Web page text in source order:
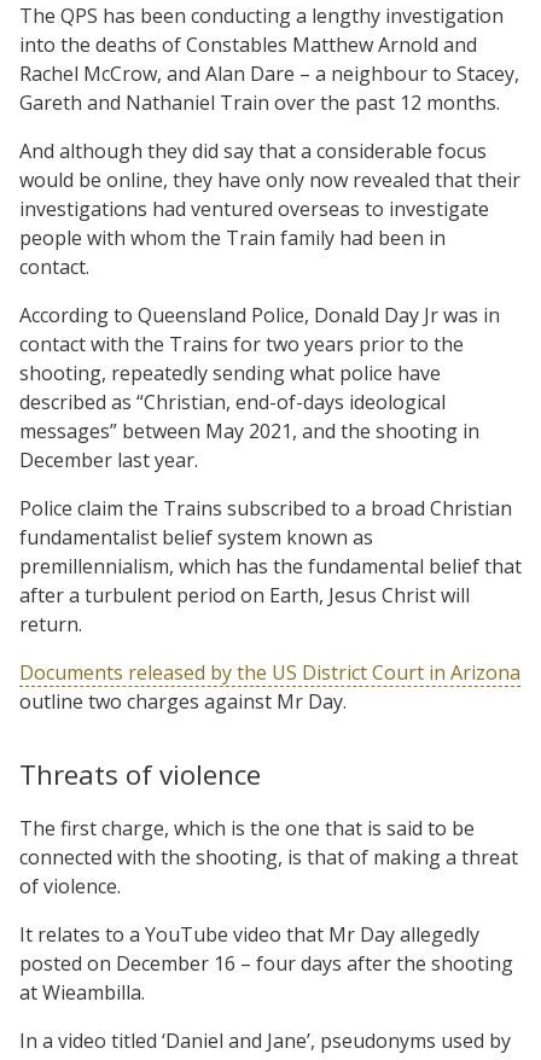
The QPS has been conducting a lengthy investigation
into the deaths of Constables Matthew Arnold and
Rachel McCrow, and Alan Dare – a neighbour to Stacey,
Gareth and Nathaniel Train over the past 12 months.
And although they did say that a considerable focus
would be online, they have only now revealed that their
investigations had ventured overseas to investigate
people with whom the Train family had been in
contact.
According to Queensland Police, Donald Day Jr was in
contact with the Trains for two years prior to the
shooting, repeatedly sending what police have
described as “Christian, end-of-days ideological
messages” between May 2021, and the shooting in
December last year.
Police claim the Trains subscribed to a broad Christian
fundamentalist belief system known as
premillennialism, which has the fundamental belief that
after a turbulent period on Earth, Jesus Christ will
return.
Documents released by the US District Court in Arizona
outline two charges against Mr Day.
Threats of violence
The first charge, which is the one that is said to be
connected with the shooting, is that of making a threat
of violence.
It relates to a YouTube video that Mr Day allegedly
posted on December 16 – four days after the shooting
at Wieambilla.
In a video titled ‘Daniel and Jane’, pseudonyms used by